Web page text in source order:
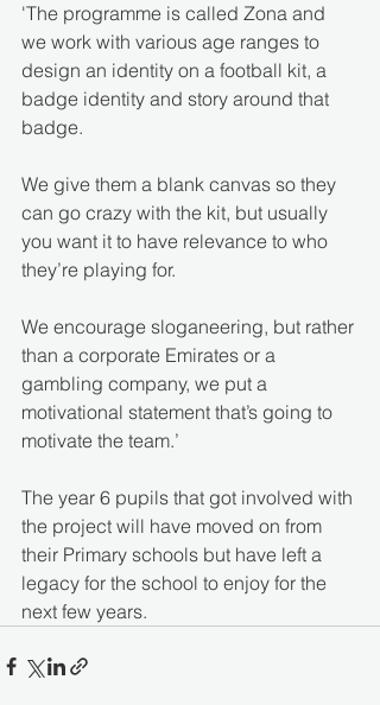
'The programme is called Zona and
we work with various age ranges to
design an identity on a football kit, a
badge identity and story around that
badge.
We give them a blank canvas so they
can go crazy with the kit, but usually
you want it to have relevance to who
they’re playing for.
We encourage sloganeering, but rather
than a corporate Emirates or a
gambling company, we put a
motivational statement that’s going to
motivate the team.’
The year 6 pupils that got involved with
the project will have moved on from
their Primary schools but have left a
legacy for the school to enjoy for the
next few years.